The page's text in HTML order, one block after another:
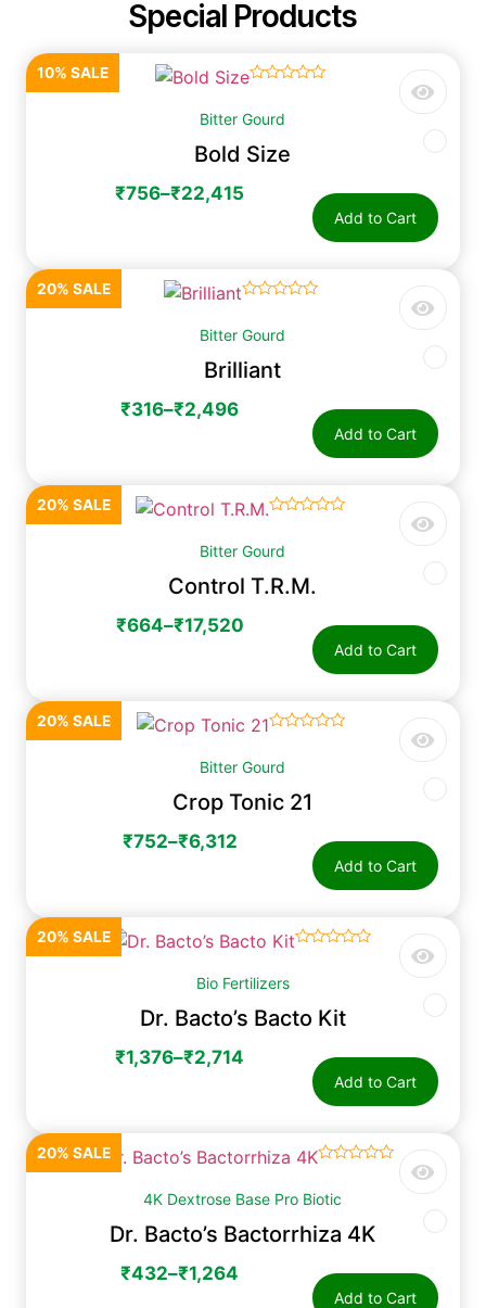
Special Products
10% SALE
Bitter Gourd
Bold Size
₹756–₹22,415
Add to Cart
20% SALE
Bitter Gourd
Brilliant
₹316–₹2,496
Add to Cart
20% SALE
Bitter Gourd
Control T.R.M.
₹664–₹17,520
Add to Cart
20% SALE
Bitter Gourd
Crop Tonic 21
₹752–₹6,312
Add to Cart
20% SALE
Bio Fertilizers
Dr. Bacto’s Bacto Kit
₹1,376–₹2,714
Add to Cart
20% SALE
4K Dextrose Base Pro Biotic
Dr. Bacto’s Bactorrhiza 4K
₹432–₹1,264
Add to Cart